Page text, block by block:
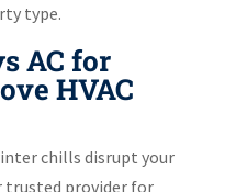
type.
AC for
HVAC
chills disrupt your
trusted provider for